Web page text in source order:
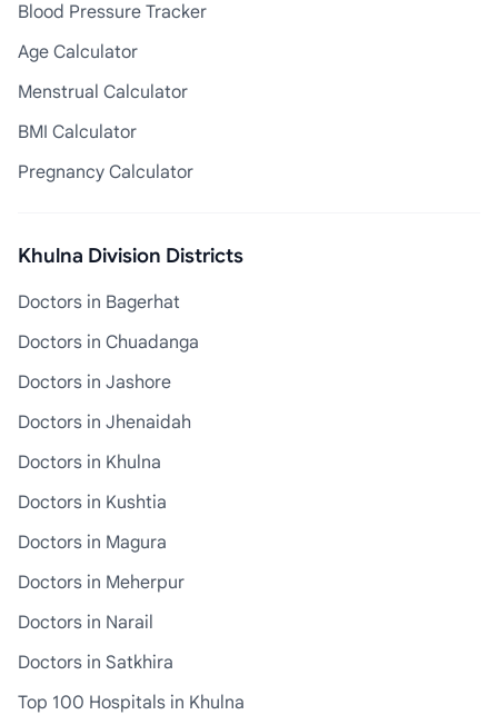
Blood Pressure Tracker
Age Calculator
Menstrual Calculator
BMI Calculator
Pregnancy Calculator
Khulna Division Districts
Doctors in Bagerhat
Doctors in Chuadanga
Doctors in Jashore
Doctors in Jhenaidah
Doctors in Khulna
Doctors in Kushtia
Doctors in Magura
Doctors in Meherpur
Doctors in Narail
Doctors in Satkhira
Top 100 Hospitals in Khulna